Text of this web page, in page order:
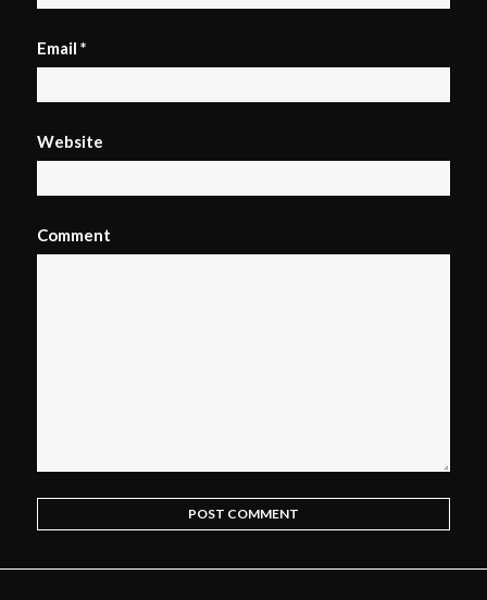
Email*
Website
Comment